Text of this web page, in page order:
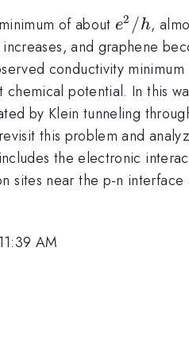
of about e^2/h
e2 /h,
and graphene
conductivity
potential. In this
by Klein tunneling
this problem and
the electronic
sites near the p-n
AM